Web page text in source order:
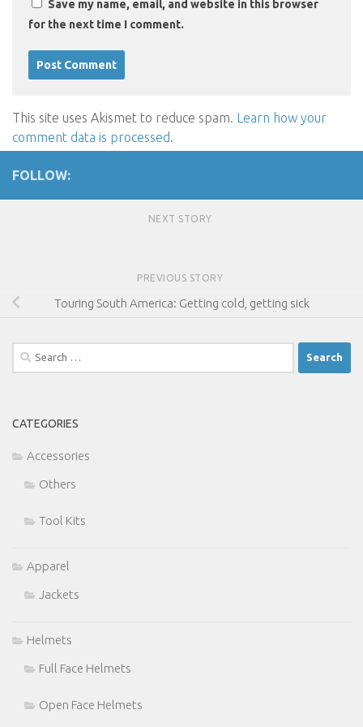
Save my name, email, and website in this browser
for the next time I comment.
This site uses Akismet to reduce spam. Learn how your
comment data is processed.
FOLLOW:
NEXT STORY
PREVIOUS STORY
Touring South America: Getting cold, getting sick
Search
for:
CATEGORIES
Accessories
Others
Tool Kits
Apparel
Jackets
Helmets
Full Face Helmets
Open Face Helmets